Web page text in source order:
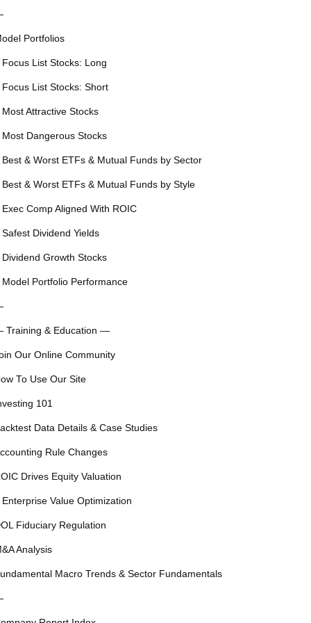
Portfolios
Focus List Stocks: Long
Focus List Stocks: Short
Most Attractive Stocks
Most Dangerous Stocks
Best & Worst ETFs & Mutual Funds by Sector
Best & Worst ETFs & Mutual Funds by Style
Exec Comp Aligned With ROIC
Safest Dividend Yields
Dividend Growth Stocks
Model Portfolio Performance
Training & Education —
Our Online Community
To Use Our Site
101
Data Details & Case Studies
Rule Changes
Drives Equity Valuation
Enterprise Value Optimization
Fiduciary Regulation
Analysis
Macro Trends & Sector Fundamentals